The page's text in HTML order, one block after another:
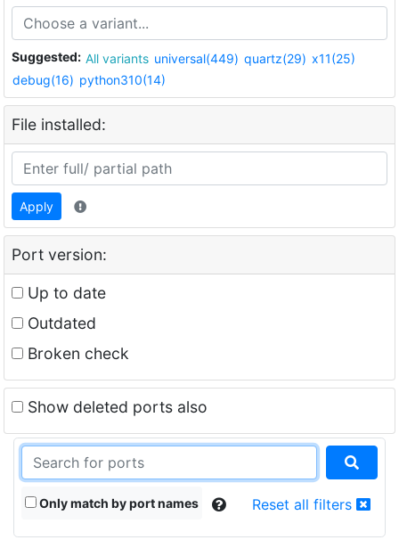
Suggested: All variants universal(449) quartz(29) x11(25)
debug(16) python310(14)
File installed:
Apply
Port version:
Up to date
Outdated
Broken check
Show deleted ports also
Only match by port names Reset all filters